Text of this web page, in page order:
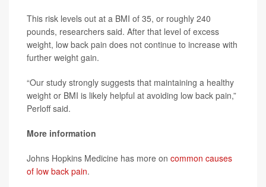
This risk levels out at a BMI of 35, or roughly 240
pounds, researchers said. After that level of excess
weight, low back pain does not continue to increase with
further weight gain.
“Our study strongly suggests that maintaining a healthy
weight or BMI is likely helpful at avoiding low back pain,”
Perloff said.
More information
Johns Hopkins Medicine has more on common causes
of low back pain.